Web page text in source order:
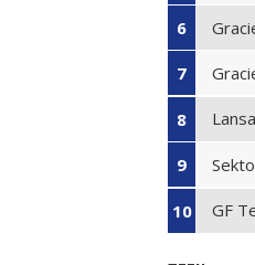
6
7
8
9
10 GF